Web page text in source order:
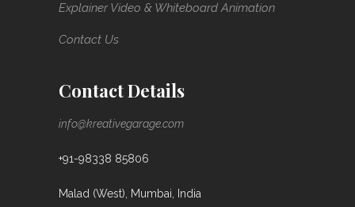
Explainer Video & Whiteboard Animation
Contact Us
Contact Details
info@kreativegarage.com
+91-98338 85806
Malad (West), Mumbai, India